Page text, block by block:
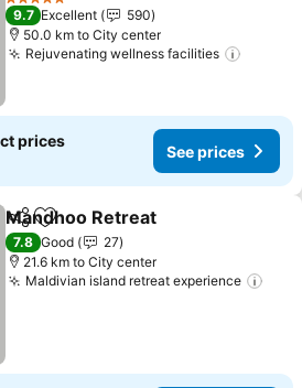
5 Stars
9.7 Excellent
590
50.0 km to City center
Rejuvenating wellness facilities
prices
See prices
ShareAdd to favorites
Mandhoo Retreat
7.8 Good
27
21.6 km to City center
Maldivian island retreat experience